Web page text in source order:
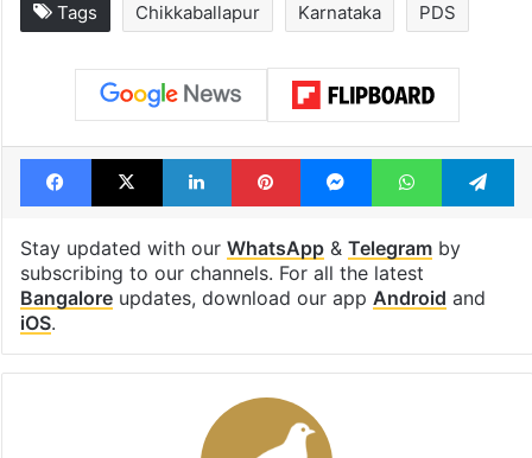
Tags Chikkaballapur Karnataka PDS
Facebook
X LinkedInPinterestMessengerWhatsApp
Stay updated with our WhatsApp& Telegramby
subscribing to our channels. For all the latest
Bangaloreupdates, download our app Android and
iOS.